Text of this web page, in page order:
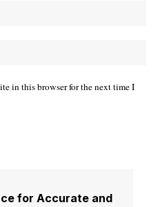
in this browser for the next time I
for Accurate and